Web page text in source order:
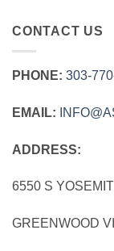
CONTACT US
PHONE:
EMAIL:
ADDRESS:
6550 S
GREENWOOD